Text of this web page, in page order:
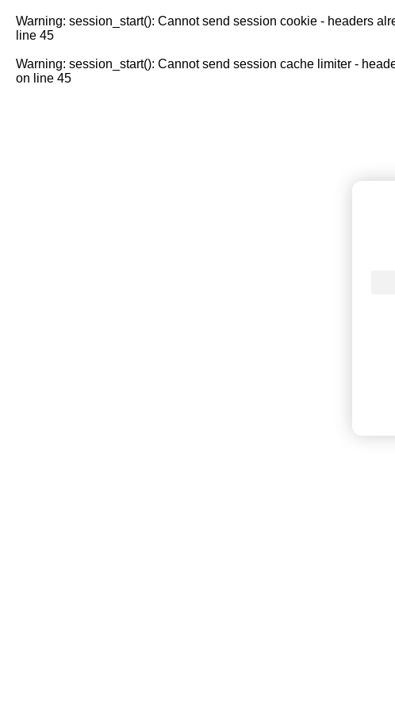
Warning: session_start(): Cannot send session cookie - headers
line 45
Warning: session_start(): Cannot send session cache limiter -
on line 45